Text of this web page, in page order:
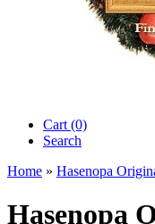
Cart (0)‎
Search
Home » Hasenopa
Hasenopa